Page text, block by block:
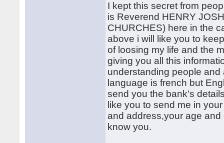
I kept this secret from
is Reverend HENRY
CHURCHES) here in the
above i will like you to
of loosing my life and the
giving you all this
understanding people
language is french but
send you the bank's
like you to send me in
and address,your age
know you.